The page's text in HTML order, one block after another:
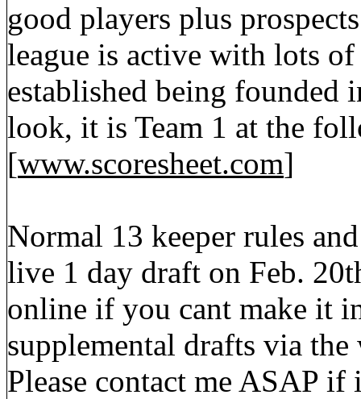
good players plus
league is active with lots
established being
look, it is Team 1 at the
[www.scoresheet.com]
Normal 13 keeper rules
live 1 day draft on Feb.
online if you cant make it
supplemental drafts via
Please contact me ASAP